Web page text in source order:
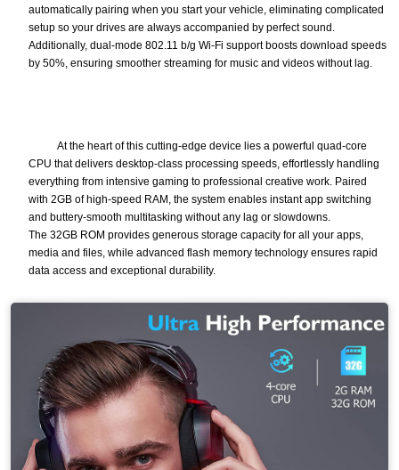
automatically pairing when you start your vehicle, eliminating complicated
setup so your drives are always accompanied by perfect sound.
Additionally, dual-mode 802.11 b/g Wi-Fi support boosts download speeds
by 50%, ensuring smoother streaming for music and videos without lag.
At the heart of this cutting-edge device lies a powerful quad-core
CPU that delivers desktop-class processing speeds, effortlessly handling
everything from intensive gaming to professional creative work. Paired
with 2GB of high-speed RAM, the system enables instant app switching
and buttery-smooth multitasking without any lag or slowdowns.
The 32GB ROM provides generous storage capacity for all your apps,
media and files, while advanced flash memory technology ensures rapid
data access and exceptional durability.